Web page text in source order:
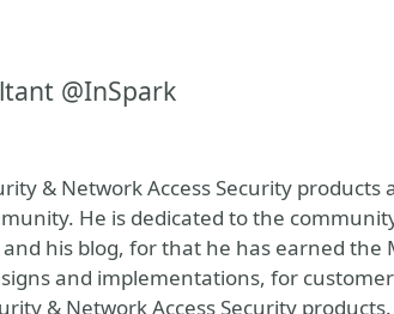
@InSpark
& Network Access Security products
He is dedicated to the
his blog, for that he has earned the
and implementations, for
& Network Access Security